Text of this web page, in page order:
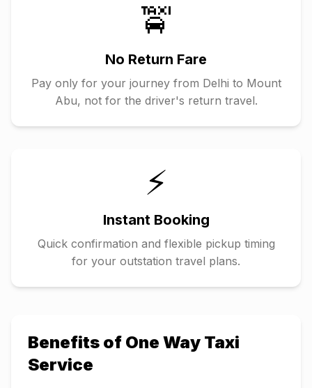
🚖
No Return Fare
Pay only for your journey from Delhi to Mount
Abu, not for the driver's return travel.
⚡
Instant Booking
Quick confirmation and flexible pickup timing
for your outstation travel plans.
Benefits of One Way Taxi
Service